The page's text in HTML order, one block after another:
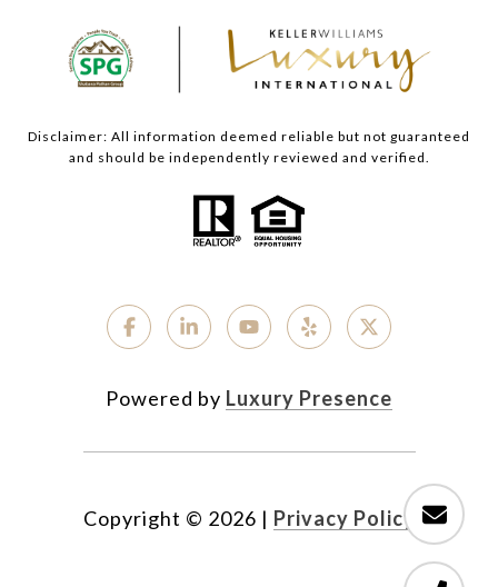
Disclaimer: All information deemed reliable but not guaranteed
and should be independently reviewed and verified.
Powered by Luxury Presence
Copyright © 2026 | Privacy Policy